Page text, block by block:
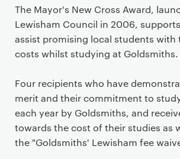
a
g
e
c
n
t
e
n
t
The Mayor's New Cross Award,
Lewisham Council in 2006,
assist promising local students with
costs whilst studying at Goldsmiths.
Four recipients who have
merit and their commitment to
each year by Goldsmiths, and
towards the cost of their studies as
the "Goldsmiths' Lewisham fee